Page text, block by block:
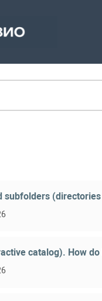
subfolders
catalog). How do